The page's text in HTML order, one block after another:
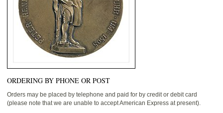
ORDERING BY PHONE OR POST
Orders may be placed by telephone and paid for by credit or debit card
(please note that we are unable to accept American Express at present).